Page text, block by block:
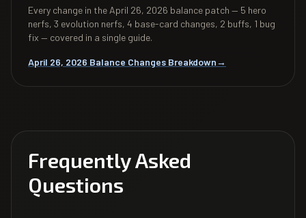
Every change in the April 26, 2026 balance patch — 5 hero
nerfs, 3 evolution nerfs, 4 base-card changes, 2 buffs, 1 bug
fix — covered in a single guide.
April 26, 2026 Balance Changes Breakdown→
Frequently Asked
Questions